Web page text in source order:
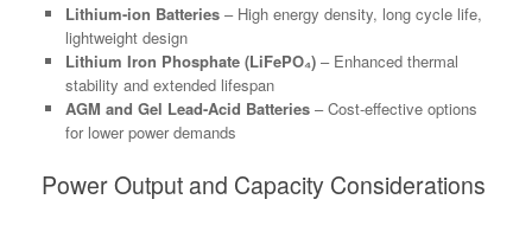
Lithium-ion Batteries– High energy density, long cycle life,
lightweight design
Lithium Iron Phosphate (LiFePO₄)– Enhanced thermal
stability and extended lifespan
AGM and Gel Lead-Acid Batteries– Cost-effective options
for lower power demands
Power Output and Capacity Considerations